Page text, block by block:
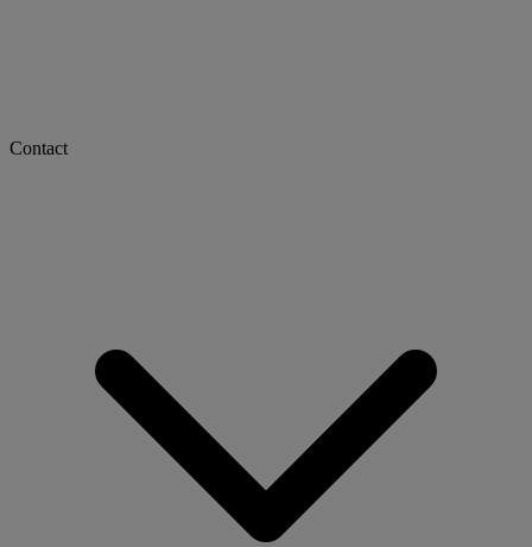
Contact